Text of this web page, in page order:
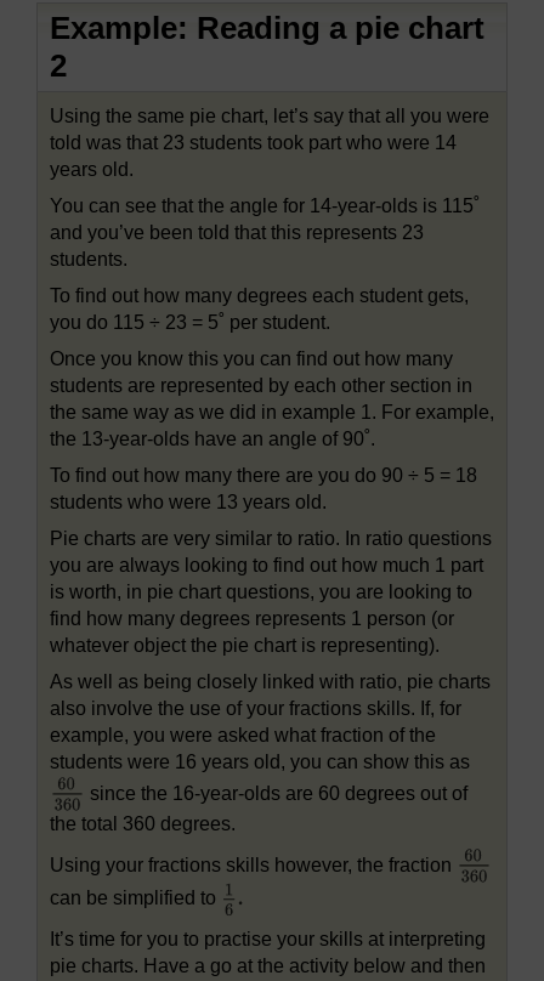
Example: Reading a pie chart
2
Using the same pie chart, let’s say that all you were
told was that 23 students took part who were 14
years old.
You can see that the angle for 14-year-olds is 115˚
and you’ve been told that this represents 23
students.
To find out how many degrees each student gets,
you do 115 ÷ 23 = 5˚ per student.
Once you know this you can find out how many
students are represented by each other section in
the same way as we did in example 1. For example,
the 13-year-olds have an angle of 90˚.
To find out how many there are you do 90 ÷ 5 = 18
students who were 13 years old.
Pie charts are very similar to ratio. In ratio questions
you are always looking to find out how much 1 part
is worth, in pie chart questions, you are looking to
find how many degrees represents 1 person (or
whatever object the pie chart is representing).
As well as being closely linked with ratio, pie charts
also involve the use of your fractions skills. If, for
example, you were asked what fraction of the
students were 16 years old, you can show this as
since the 16-year-olds are 60 degrees out of
the total 360 degrees.
Using your fractions skills however, the fraction
can be simplified to
It’s time for you to practise your skills at interpreting
pie charts. Have a go at the activity below and then